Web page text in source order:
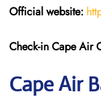
Official website:
Check-inCape Air
Cape Air